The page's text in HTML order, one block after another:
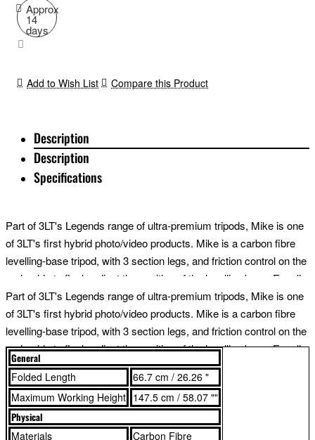
Approx
14
days
Add to Wish List Compare this Product
Description
Description
Specifications
Part of 3LT's Legends range of ultra-premium tripods, Mike is one
of 3LT's first hybrid photo/video products. Mike is a carbon fibre
levelling-base tripod, with 3 section legs, and friction control on the
underside to finely adjust the position of the levelling base. Equally
useful for video makers or landscape photographers, levelling
base systems enable smooth and fast set-ups on challenging
terrain.
Legends tripods all have 3 detachable legs, enabling them to be
used as monopods or boom arms. The levelling base can be
converted to a foot stabiliser for the monopod by adding 3LT
footwear*. With the legs removed and the addition of a set of 3LT
Part of 3LT's Legends range of ultra-premium tripods, Mike is one
of 3LT's first hybrid photo/video products. Mike is a carbon fibre
levelling-base tripod, with 3 section legs, and friction control on the
underside to finely adjust the position of the levelling base. Equally
useful for video makers or landscape photographers, levelling
base systems enable smooth and fast set-ups on challenging
terrain.
General
Folded Length
66.7 cm / 26.26 "
Maximum Working Height 147.5 cm / 58.07 ""
Physical
Materials
Carbon Fibre